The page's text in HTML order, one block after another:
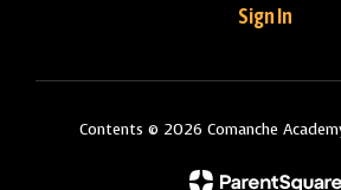
Sign In
Contents © 2026 Comanche